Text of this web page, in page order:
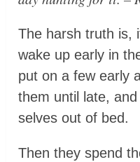
The harsh truth is,
wake up early in
put on a few early
them until late,
selves out of bed.
Then they spend